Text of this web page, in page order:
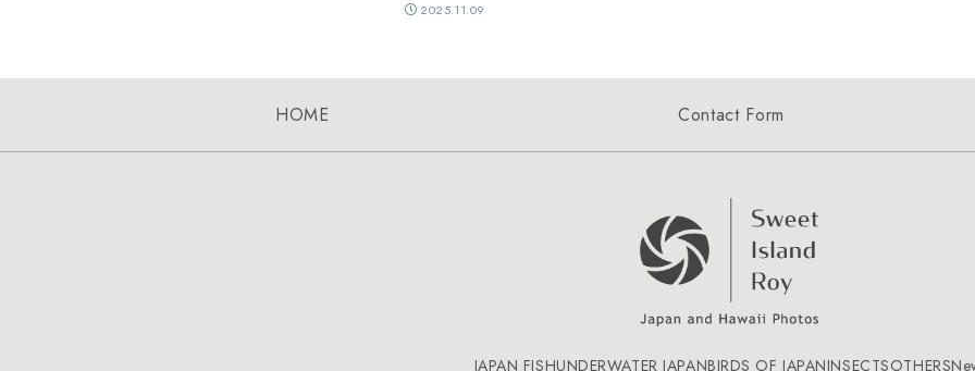
2025.11.09
HOME Contact Form
JAPAN FISHUNDERWATER JAPANBIRDS OF JAPANINSECTSOTHERS